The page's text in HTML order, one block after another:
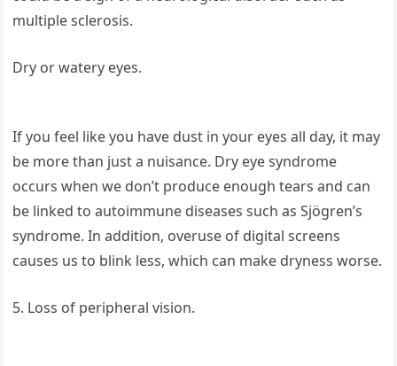
multiple sclerosis.
Dry or watery eyes.
If you feel like you have dust in your eyes all day, it may
be more than just a nuisance. Dry eye syndrome
occurs when we don’t produce enough tears and can
be linked to autoimmune diseases such as Sjögren’s
syndrome. In addition, overuse of digital screens
causes us to blink less, which can make dryness worse.
5. Loss of peripheral vision.